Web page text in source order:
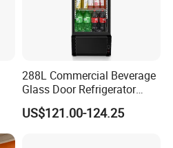
288L Commercial Beverage
Glass Door Refrigerator
Showcase
US$121.00-124.25